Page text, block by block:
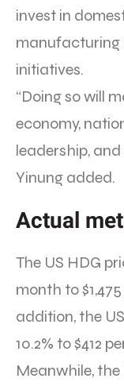
invest in
manufacturing
initiatives.
“Doing so will
economy,
leadership,
Yinung added.
Actual
The US HDG
month to
addition, the
10.2% to $412
Meanwhile,